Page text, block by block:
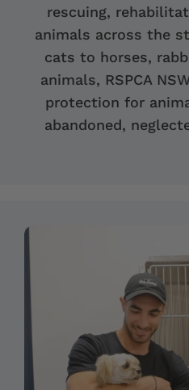
rescuing,
animals across the
cats to horses,
animals, RSPCA
protection for
abandoned,